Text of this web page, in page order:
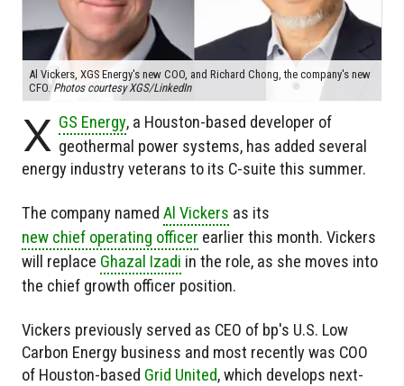
Al Vickers, XGS Energy's new COO, and Richard Chong, the company's new
CFO.Photos courtesy XGS/LinkedIn
X GS Energy, a Houston-based developer of
geothermal power systems, has added several
energy industry veterans to its C-suite this summer.
The company named Al Vickers as its
new chief operating officer earlier this month. Vickers
will replace Ghazal Izadi in the role, as she moves into
the chief growth officer position.
Vickers previously served as CEO of bp's U.S. Low
Carbon Energy business and most recently was COO
of Houston-based Grid United, which develops next-